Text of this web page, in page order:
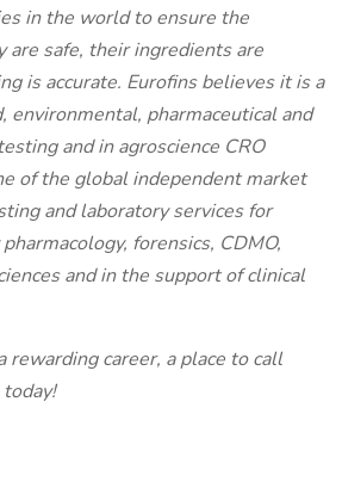
in the world to ensure the
are safe, their ingredients are
is accurate. Eurofins believes it is a
environmental, pharmaceutical and
and in agroscience CRO
of the global independent market
and laboratory services for
forensics, CDMO,
and in the support of clinical
rewarding career, a place to call